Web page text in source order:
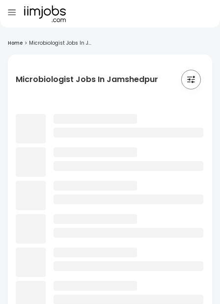
Home > Microbiologist Jobs In J...
Microbiologist Jobs In Jamshedpur